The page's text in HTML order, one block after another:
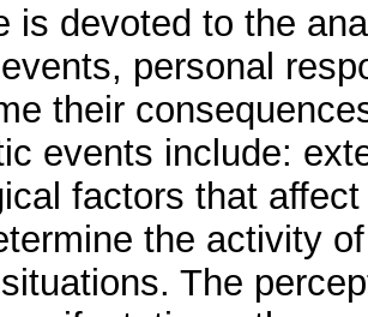
is devoted to the
personal
their
events include:
factors that
the activity
The